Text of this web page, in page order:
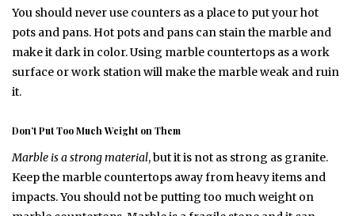
You should never use counters as a place to put your hot
pots and pans. Hot pots and pans can stain the marble and
make it dark in color. Using marble countertops as a work
surface or work station will make the marble weak and ruin
it.
Don’t Put Too Much Weight on Them
Marble is a strong material, but it is not as strong as granite.
Keep the marble countertops away from heavy items and
impacts. You should not be putting too much weight on